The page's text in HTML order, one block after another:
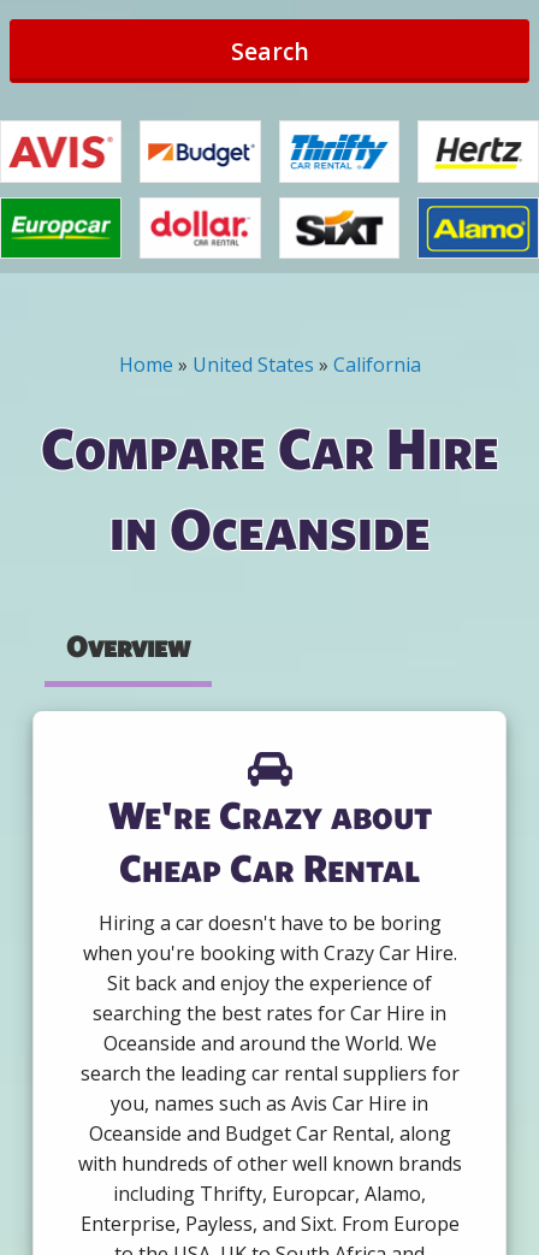
Search
You are here
Home » United States » California
Compare Car Hire
in Oceanside
Overview
We're Crazy about
Cheap Car Rental
Hiring a car doesn't have to be boring
when you're booking with Crazy Car Hire.
Sit back and enjoy the experience of
searching the best rates for Car Hire in
Oceanside and around the World. We
search the leading car rental suppliers for
you, names such as Avis Car Hire in
Oceanside and Budget Car Rental, along
with hundreds of other well known brands
including Thrifty, Europcar, Alamo,
Enterprise, Payless, and Sixt. From Europe